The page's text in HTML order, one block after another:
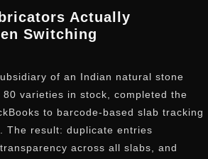
Actually
Switching
of an Indian natural stone
varieties in stock, completed the
to barcode-based slab tracking
The result: duplicate entries
across all slabs, and